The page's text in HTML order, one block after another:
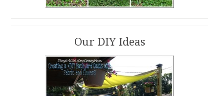
Our DIY Ideas